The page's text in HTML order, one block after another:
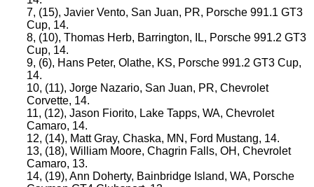
7, (15), Javier Vento, San Juan, PR, Porsche 991.1 GT3
Cup, 14.
8, (10), Thomas Herb, Barrington, IL, Porsche 991.2 GT3
Cup, 14.
9, (6), Hans Peter, Olathe, KS, Porsche 991.2 GT3 Cup,
14.
10, (11), Jorge Nazario, San Juan, PR, Chevrolet
Corvette, 14.
11, (12), Jason Fiorito, Lake Tapps, WA, Chevrolet
Camaro, 14.
12, (14), Matt Gray, Chaska, MN, Ford Mustang, 14.
13, (18), William Moore, Chagrin Falls, OH, Chevrolet
Camaro, 13.
14, (19), Ann Doherty, Bainbridge Island, WA, Porsche